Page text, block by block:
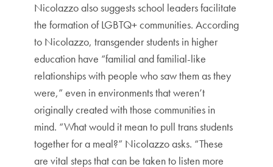
Nicolazzo also suggests school leaders facilitate
the formation of LGBTQ+ communities. According
to Nicolazzo, transgender students in higher
education have “familial and familial-like
relationships with people who saw them as they
were,” even in environments that weren’t
originally created with those communities in
mind. “What would it mean to pull trans students
together for a meal?” Nicolazzo asks. “These
are vital steps that can be taken to listen more